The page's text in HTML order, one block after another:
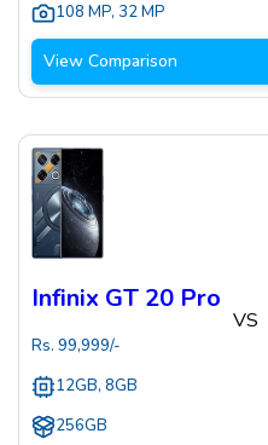
108 MP, 32 MP
View Comparison
Infinix GT 20 Pro
Rs. 99,999/-
12GB, 8GB
256GB
VS